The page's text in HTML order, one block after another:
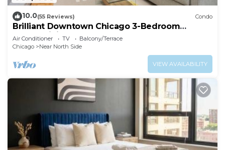
10.0(55 Reviews) Condo
Brilliant Downtown Chicago 3-Bedroom
Condominium
Air Conditioner TV
Balcony/Terrace
Chicago
Near North Side
VIEW AVAILABILITY